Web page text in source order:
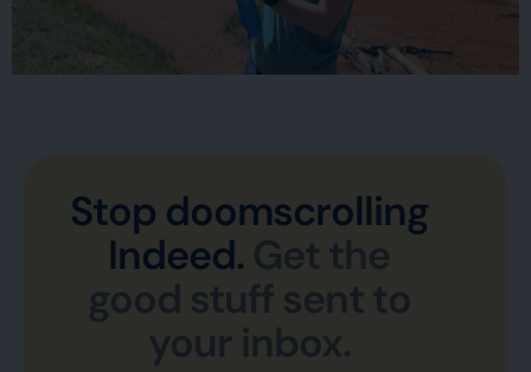
Stop doomscrolling
Indeed. Get the
good stuff sent to
your inbox.